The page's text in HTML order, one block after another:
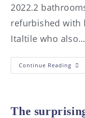
2022.2
refurbished with
Italtile who also…
Continue Reading
The